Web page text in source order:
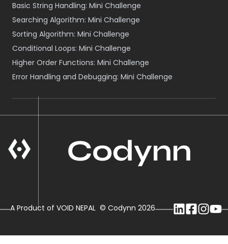
Basic String Handling: Mini Challenge
Searching Algorithm: Mini Challenge
Sorting Algorithm: Mini Challenge
Conditional Loops: Mini Challenge
Higher Order Functions: Mini Challenge
Error Handling and Debugging: Mini Challenge
A Product of VOID NEPAL © Codynn2026